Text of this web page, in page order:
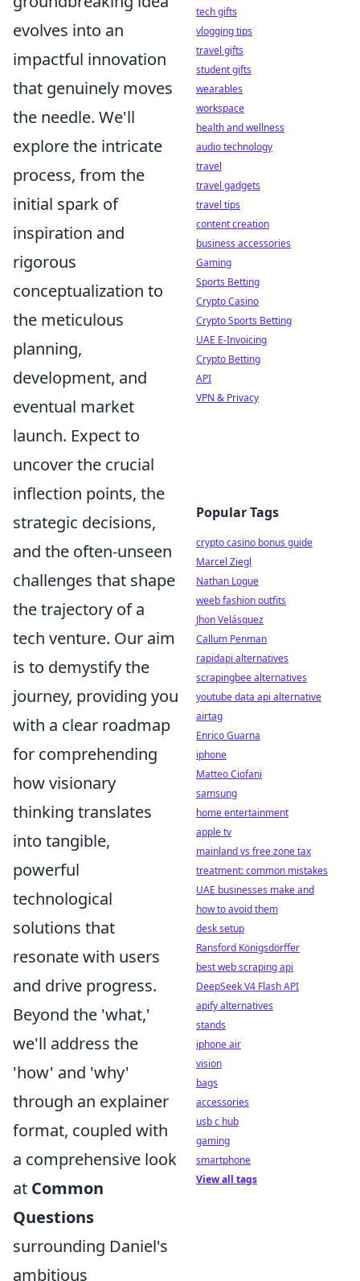
evolves into an
impactful innovation
that genuinely moves
the needle. We'll
explore the intricate
process, from the
initial spark of
inspiration and
rigorous
conceptualization to
the meticulous
planning,
development, and
eventual market
launch. Expect to
uncover the crucial
inflection points, the
strategic decisions,
and the often-unseen
challenges that shape
the trajectory of a
tech venture. Our aim
is to demystify the
journey, providing you
with a clear roadmap
for comprehending
how visionary
thinking translates
into tangible,
powerful
technological
solutions that
resonate with users
and drive progress.
Beyond the 'what,'
we'll address the
'how' and 'why'
through an explainer
format, coupled with
a comprehensive look
at Common
Questions
surrounding Daniel's
ambitious
tech gifts
vlogging tips
travel gifts
student gifts
wearables
workspace
health and wellness
audio technology
travel
travel gadgets
travel tips
content creation
business accessories
Gaming
Sports Betting
Crypto Casino
Crypto Sports Betting
UAE E-Invoicing
Crypto Betting
API
VPN & Privacy
Popular Tags
crypto casino bonus guide
Marcel Ziegl
Nathan Logue
weeb fashion outfits
Jhon Velásquez
Callum Penman
rapidapi alternatives
scrapingbee alternatives
youtube data api alternative
airtag
Enrico Guarna
iphone
Matteo Ciofani
samsung
home entertainment
apple tv
mainland vs free zone tax
treatment: common mistakes
UAE businesses make and
how to avoid them
desk setup
Ransford Königsdörffer
best web scraping api
DeepSeek V4 Flash API
apify alternatives
stands
iphone air
vision
bags
accessories
usb c hub
gaming
smartphone
View all tags